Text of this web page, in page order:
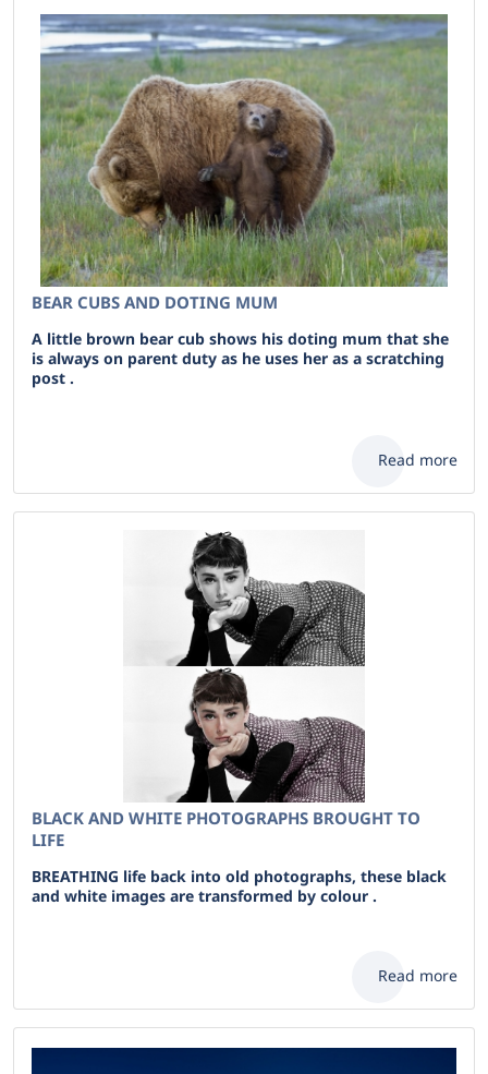
BEAR CUBS AND DOTING MUM
A little brown bear cub shows his doting mum that she
is always on parent duty as he uses her as a scratching
post .
Read more
BLACK AND WHITE PHOTOGRAPHS BROUGHT TO
LIFE
BREATHING life back into old photographs, these black
and white images are transformed by colour .
Read more